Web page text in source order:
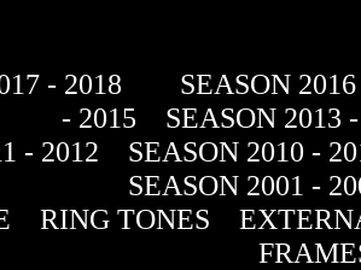
- 2018
SEASON
- 2015
SEASON 2013
- 2012
SEASON 2010 -
SEASON 2001 -
RING TONES